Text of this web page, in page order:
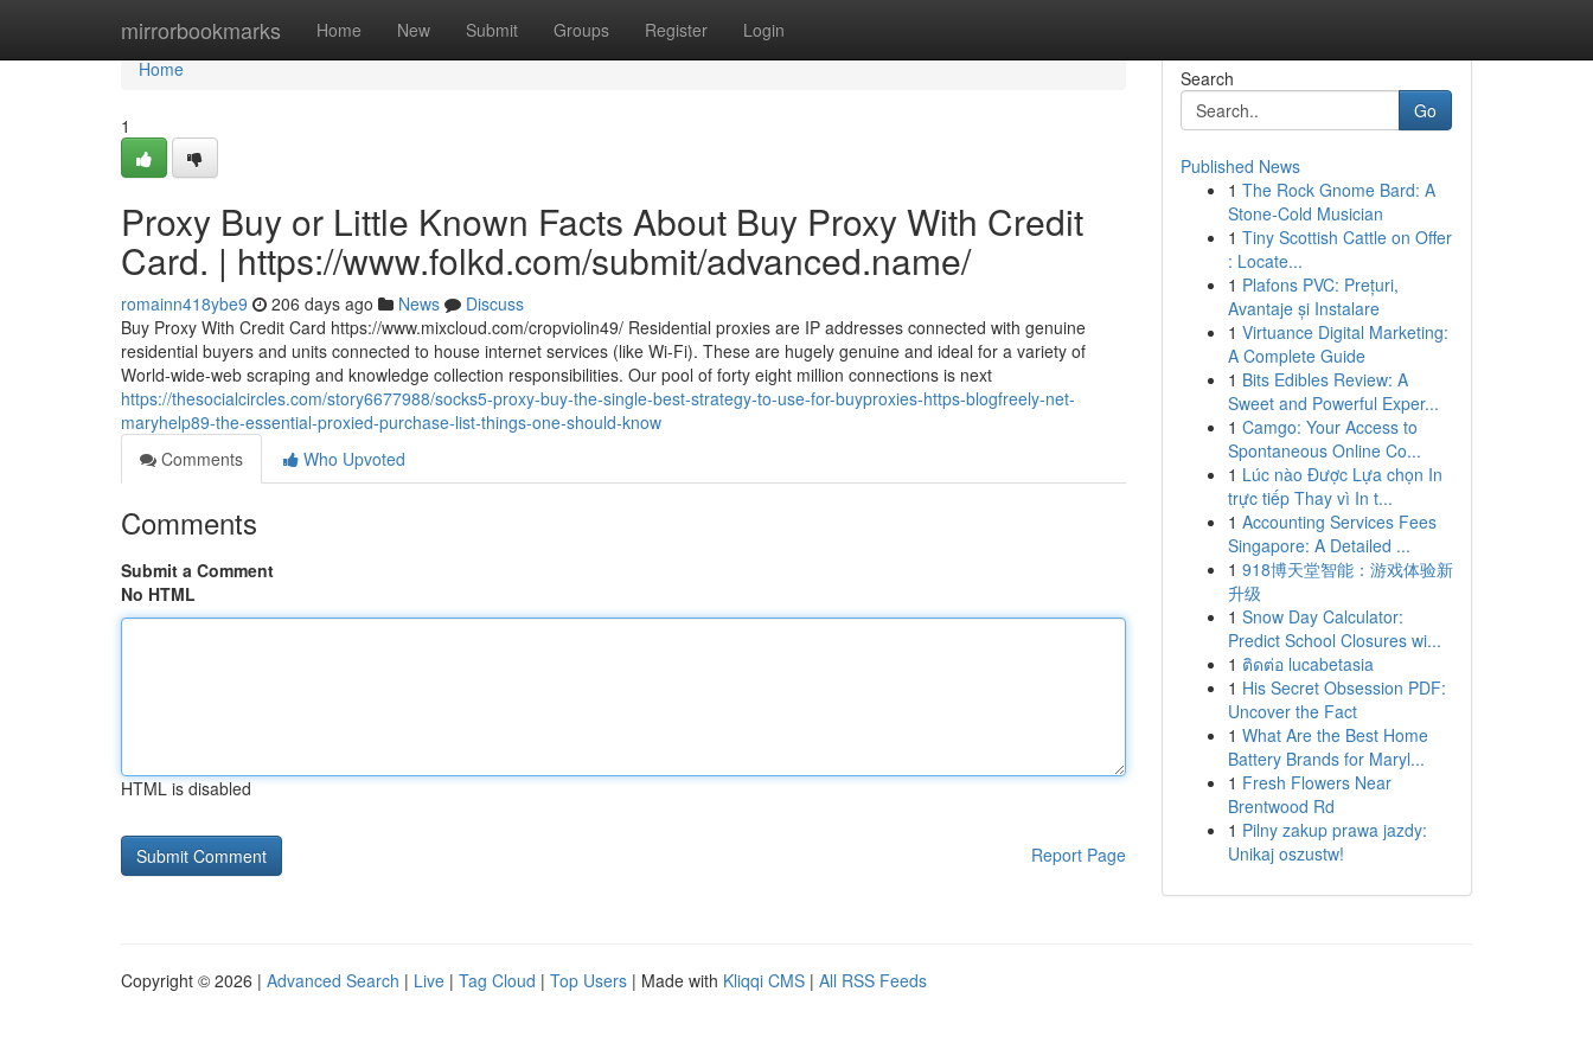
mirrorbookmarks Home New Submit Groups Register Login
Home
Home
1
Proxy Buy or Little Known Facts About Buy Proxy With Credit
Card. | https://www.folkd.com/submit/advanced.name/
romainn418ybe9 206 days ago News
Discuss
Buy Proxy With Credit Card https://www.mixcloud.com/cropviolin49/ Residential proxies are IP addresses connected with genuine
residential buyers and units connected to house internet services (like Wi-Fi). These are hugely genuine and ideal for a variety of
World-wide-web scraping and knowledge collection responsibilities. Our pool of forty eight million connections is next
https://thesocialcircles.com/story6677988/socks5-proxy-buy-the-single-best-strategy-to-use-for-buyproxies-https-blogfreely-net-
maryhelp89-the-essential-proxied-purchase-list-things-one-should-know
Comments
Who Upvoted
Comments
Submit a Comment
No HTML
HTML is disabled
Report Page
Search
Go
Published News
1 The Rock Gnome Bard: A
Stone-Cold Musician
1 Tiny Scottish Cattle on Offer
: Locate...
1 Plafons PVC: Prețuri,
Avantaje și Instalare
1 Virtuance Digital Marketing:
A Complete Guide
1 Bits Edibles Review: A
Sweet and Powerful Exper...
1 Camgo: Your Access to
Spontaneous Online Co...
1 Lúc nào Được Lựa chọn In
trực tiếp Thay vì In t...
1 Accounting Services Fees
Singapore: A Detailed ...
1 918博天堂智能：游戏体验新
升级
1 Snow Day Calculator:
Predict School Closures wi...
1 ติดต่อ lucabetasia
1 His Secret Obsession PDF:
Uncover the Fact
1 What Are the Best Home
Battery Brands for Maryl...
1 Fresh Flowers Near
Brentwood Rd
1 Pilny zakup prawa jazdy:
Unikaj oszustw!
Copyright © 2026 | Advanced Search | Live | Tag Cloud | Top Users | Made with Kliqqi CMS | All RSS Feeds